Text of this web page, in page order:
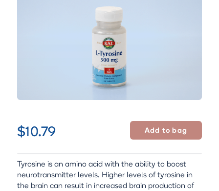
$10.79
Tyrosine is an amino acid with the ability to boost
neurotransmitter levels. Higher levels of tyrosine in
the brain can result in increased brain production of